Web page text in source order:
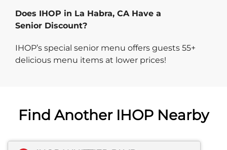
Does IHOP in La Habra, CA Have a
Senior Discount?
IHOP’s special senior menu offers guests 55+
delicious menu items at lower prices!
Find Another IHOP Nearby